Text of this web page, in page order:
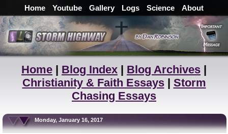
Home Youtube Gallery Logs Science About
Home | Blog Index | Blog Archives |
Christianity & Faith Essays| Storm
Chasing Essays
Monday, January 16, 2017